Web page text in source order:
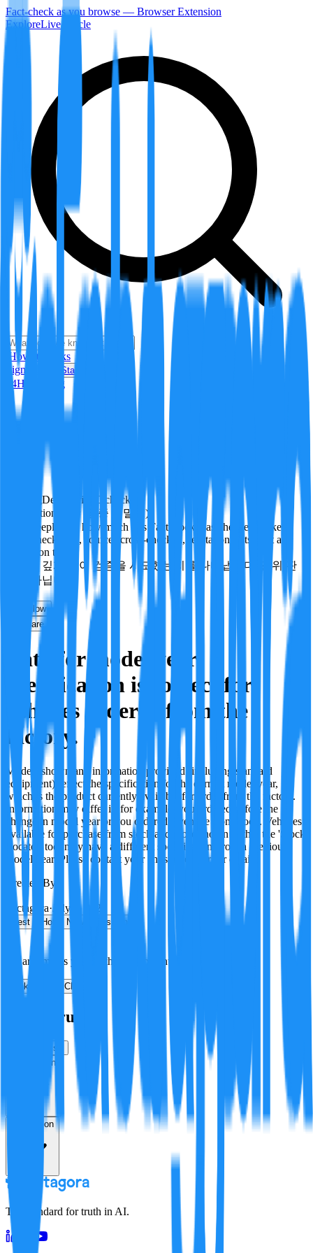
Fact-check as you browse — Browser Extension
ExploreLiveArticle
How it Works
Sign In
Get Started
24H Trending
PendingDeepVerify 0 checks
Verification rigor (검증 엄밀도)
How deeply and how much this FactBlock was checked: linked
facts, checks run, sources cross-checked, refutation tests. Not a
verdict on truth.
얼마나 깊게·많이 검증을 시도했는지를 나타냅니다. 진위 판
정이 아닙니다.
Follow
Share
Data for model year
specification is correct for
vehicles ordered from the
factory.
Models shown and information provided (including standard
equipment) reflect the specification for the current model year,
which is the product currently available for order from the factory.
Information may differ if, for example, you ordered before the
change in model year or you ordered a vehicle from stock. Vehicles
available for purchase from stock and those shown within the 'Stock
Locator' tool may have a different specification, from a previous
model year. Please contact your chosen retailer for details.
Created By:
Factagora·July 8, 2026
Best Hot New Position
No arguments yet. Be the first to contribute!
Make a New Claim
Is this true?
False
Verification
Resolution
The standard for truth in AI.